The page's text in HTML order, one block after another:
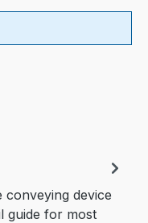
conveying device
guide for most